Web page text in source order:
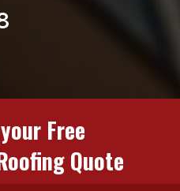
Free
Quote